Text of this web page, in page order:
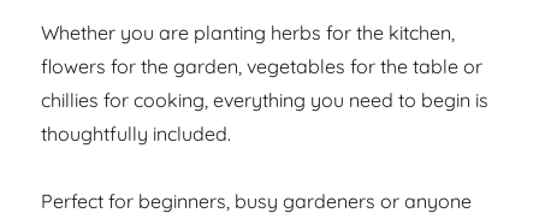
Whether you are planting herbs for the kitchen,
flowers for the garden, vegetables for the table or
chillies for cooking, everything you need to begin is
thoughtfully included.
Perfect for beginners, busy gardeners or anyone